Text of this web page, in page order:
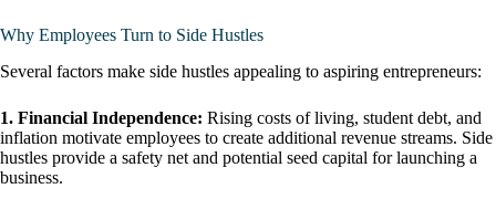
Why Employees Turn to Side Hustles
Several factors make side hustles appealing to aspiring entrepreneurs:
1. Financial Independence: Rising costs of living, student debt, and
inflation motivate employees to create additional revenue streams. Side
hustles provide a safety net and potential seed capital for launching a
business.